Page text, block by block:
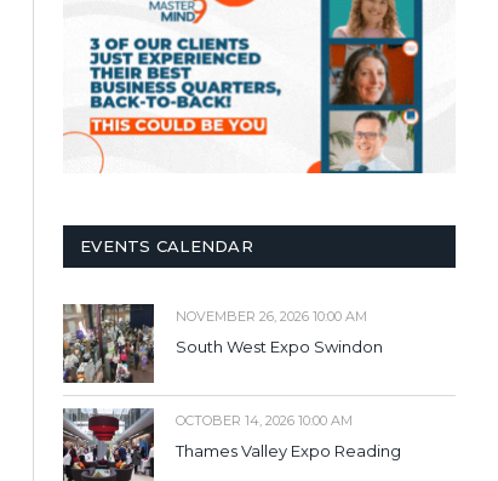
EVENTS CALENDAR
NOVEMBER 26, 2026 10:00 AM
South West Expo Swindon
OCTOBER 14, 2026 10:00 AM
Thames Valley Expo Reading